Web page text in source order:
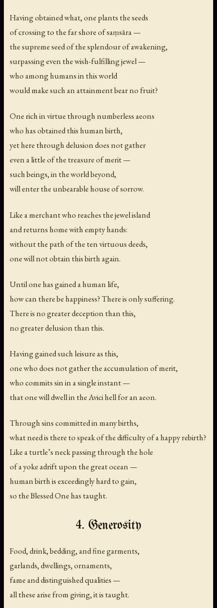
Having obtained what, one plants the seeds
of crossing to the far shore of saṃsāra —
the supreme seed of the splendour of awakening,
surpassing even the wish-fulfilling jewel —
who among humans in this world
would make such an attainment bear no fruit?
One rich in virtue through numberless aeons
who has obtained this human birth,
yet here through delusion does not gather
even a little of the treasure of merit —
such beings, in the world beyond,
will enter the unbearable house of sorrow.
Like a merchant who reaches the jewel island
and returns home with empty hands:
without the path of the ten virtuous deeds,
one will not obtain this birth again.
Until one has gained a human life,
how can there be happiness? There is only suffering.
There is no greater deception than this,
no greater delusion than this.
Having gained such leisure as this,
one who does not gather the accumulation of merit,
who commits sin in a single instant —
that one will dwell in the Avici hell for an aeon.
Through sins committed in many births,
what need is there to speak of the difficulty of a happy rebirth?
Like a turtle’s neck passing through the hole
of a yoke adrift upon the great ocean —
human birth is exceedingly hard to gain,
so the Blessed One has taught.
4. Generosity
Food, drink, bedding, and fine garments,
garlands, dwellings, ornaments,
fame and distinguished qualities —
all these arise from giving, it is taught.